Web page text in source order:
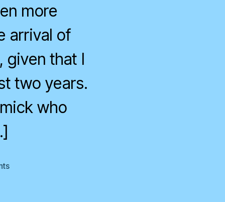
more
arrival of
given that I
two years.
who
on